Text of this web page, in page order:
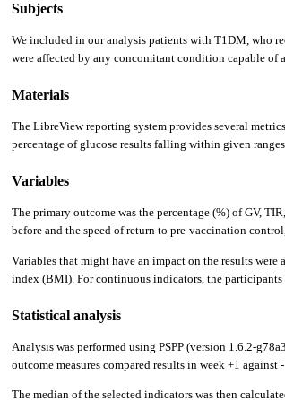
Subjects
We included in our analysis patients with T1DM, who
were affected by any concomitant condition capable
Materials
The LibreView reporting system provides several
percentage of glucose results falling within given
Variables
The primary outcome was the percentage (%) of GV,
before and the speed of return to pre-vaccination
Variables that might have an impact on the results
index (BMI). For continuous indicators, the participants
Statistical analysis
Analysis was performed using PSPP (version 1.6.2-
outcome measures compared results in week +1 against
The median of the selected indicators was then